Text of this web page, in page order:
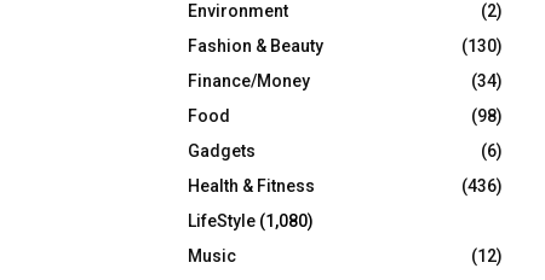
Environment
(2)
Fashion & Beauty
(130)
Finance/Money
(34)
Food
(98)
Gadgets
(6)
Health & Fitness
(436)
LifeStyle (1,080)
Music
(12)